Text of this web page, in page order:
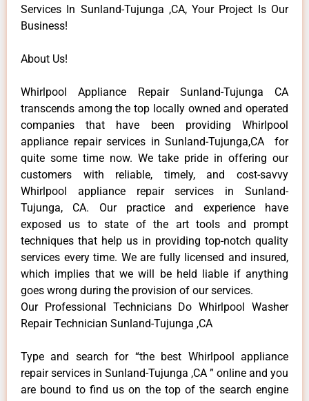
Services In Sunland-Tujunga ,CA, Your Project Is Our
Business!
About Us!
Whirlpool Appliance Repair Sunland-Tujunga CA
transcends among the top locally owned and operated
companies that have been providing Whirlpool
appliance repair services in Sunland-Tujunga,CA for
quite some time now. We take pride in offering our
customers with reliable, timely, and cost-savvy
Whirlpool appliance repair services in Sunland-
Tujunga, CA. Our practice and experience have
exposed us to state of the art tools and prompt
techniques that help us in providing top-notch quality
services every time. We are fully licensed and insured,
which implies that we will be held liable if anything
goes wrong during the provision of our services.
Our Professional Technicians Do Whirlpool Washer
Repair Technician Sunland-Tujunga ,CA
Type and search for “the best Whirlpool appliance
repair services in Sunland-Tujunga ,CA ” online and you
are bound to find us on the top of the search engine